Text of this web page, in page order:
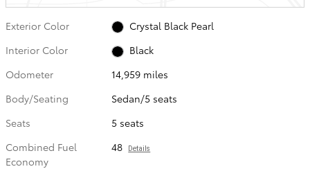
Exterior Color
Crystal Black Pearl
Interior Color
Black
Odometer
14,959 miles
Body/Seating
Sedan/5 seats
Seats
5 seats
Combined Fuel
Economy
48 Details